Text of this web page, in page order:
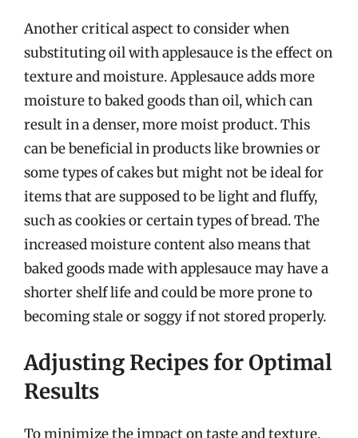
Another critical aspect to consider when
substituting oil with applesauce is the effect on
texture and moisture. Applesauce adds more
moisture to baked goods than oil, which can
result in a denser, more moist product. This
can be beneficial in products like brownies or
some types of cakes but might not be ideal for
items that are supposed to be light and fluffy,
such as cookies or certain types of bread. The
increased moisture content also means that
baked goods made with applesauce may have a
shorter shelf life and could be more prone to
becoming stale or soggy if not stored properly.
Adjusting Recipes for Optimal
Results
To minimize the impact on taste and texture,